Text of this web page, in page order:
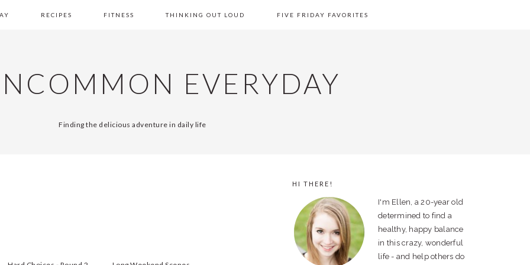
RECIPES FITNESS THINKING OUT LOUD FIVE FRIDAY FAVORITES
EVERYDAY
Finding the delicious adventure in daily life
PRIMARY
SIDEBAR
HI THERE!
I'm Ellen, a 20-year old
determined to find a
healthy, happy balance
in this crazy, wonderful
life - and help others do